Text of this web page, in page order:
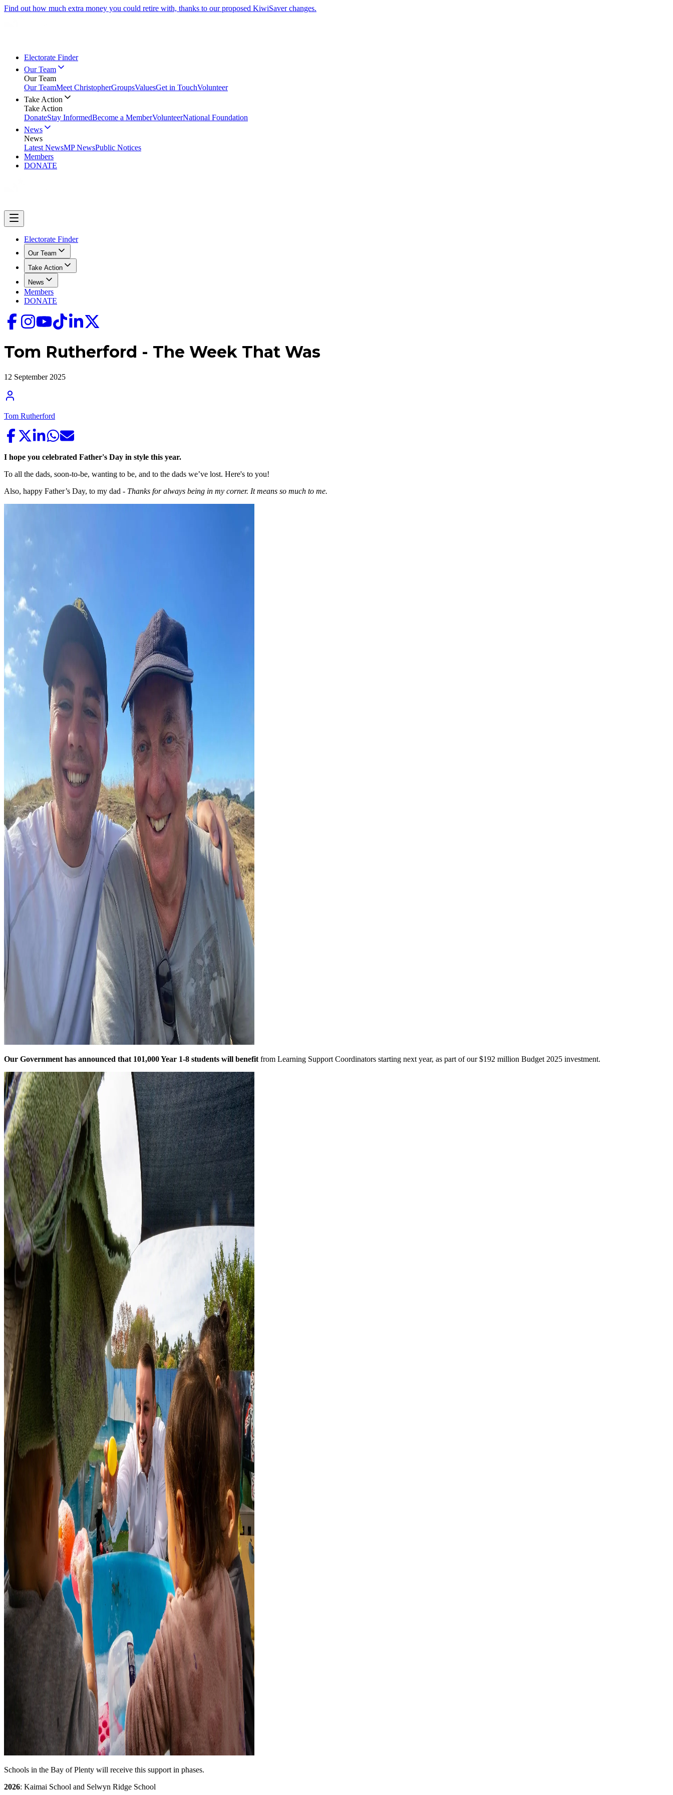
Find out how much extra money you could retire with, thanks to our proposed KiwiSaver changes.
Electorate Finder
Our Team
Our Team
Our TeamMeet ChristopherGroupsValuesGet in TouchVolunteer
Take Action
Take Action
DonateStay InformedBecome a MemberVolunteerNational Foundation
News
News
Latest NewsMP NewsPublic Notices
Members
DONATE
Electorate Finder
Our Team
Take Action
News
Members
DONATE
Tom Rutherford - The Week That Was
12 September 2025
Tom Rutherford
I hope you celebrated Father's Day in style this year.
To all the dads, soon-to-be, wanting to be, and to the dads we’ve lost. Here's to you!
Also, happy Father’s Day, to my dad - Thanks for always being in my corner. It means so much to me.
Our Government has announced that 101,000 Year 1-8 students will benefit from Learning Support Coordinators starting next year, as part of our $192 million Budget 2025 investment.
Schools in the Bay of Plenty will receive this support in phases.
2026: Kaimai School and Selwyn Ridge School